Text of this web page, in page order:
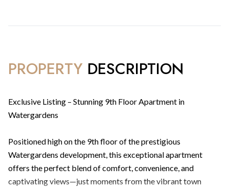
PROPERTY DESCRIPTION
Exclusive Listing – Stunning 9th Floor Apartment in
Watergardens
Positioned high on the 9th floor of the prestigious
Watergardens development, this exceptional apartment
offers the perfect blend of comfort, convenience, and
captivating views—just moments from the vibrant town